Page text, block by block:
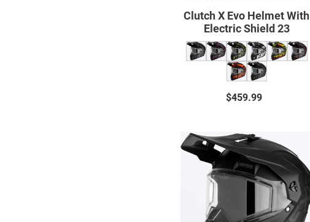
Clutch X Evo Helmet With
Electric Shield 23
Regular
$459.99
Clutch
X
Prime
Helmet
Shield